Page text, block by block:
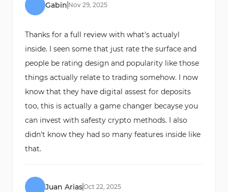
Gabin Nov 29, 2025
Thanks for a full review with what's actualyl
inside. I seen some that just rate the surface and
people be rating design and popularity like those
things actually relate to trading somehow. I now
know that they have digital assest for deposits
too, this is actually a game changer becayse you
can invest with safesty crypto methods. I also
didn't know they had so many features inside like
that.
Juan AriasOct 22, 2025